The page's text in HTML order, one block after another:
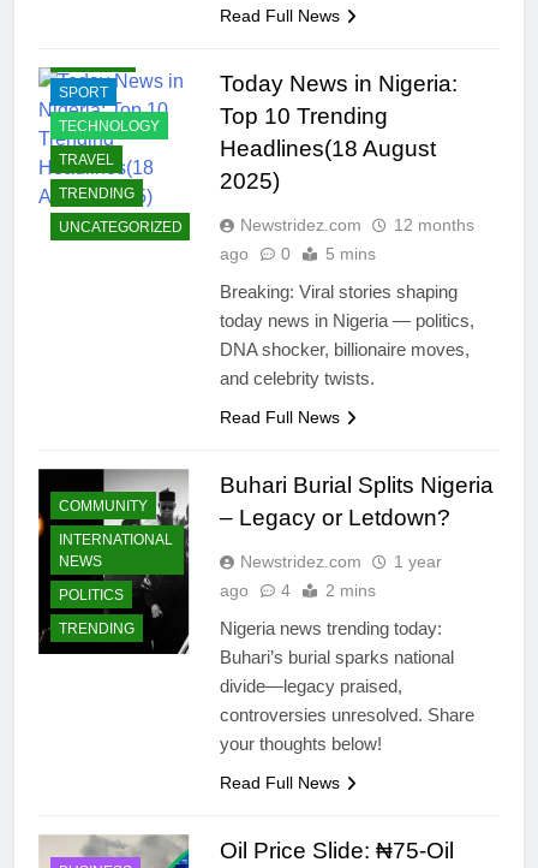
Read Full News
SPORT
TECHNOLOGY
TRAVEL
TRENDING
UNCATEGORIZED
Today News in Nigeria:
Top 10 Trending
Headlines(18 August
2025)
Newstridez.com
12 months
ago
0 5 mins
Breaking: Viral stories shaping
today news in Nigeria — politics,
DNA shocker, billionaire moves,
and celebrity twists.
Read Full News
COMMUNITY
INTERNATIONAL
NEWS
POLITICS
TRENDING
Buhari Burial Splits Nigeria
– Legacy or Letdown?
Newstridez.com
1 year
ago
4 2 mins
Nigeria news trending today:
Buhari’s burial sparks national
divide—legacy praised,
controversies unresolved. Share
your thoughts below!
Read Full News
Oil Price Slide: ₦75‑Oil